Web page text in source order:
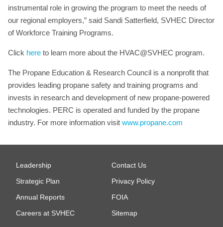
instrumental role in growing the program to meet the needs of
our regional employers,” said Sandi Satterfield, SVHEC Director
of Workforce Training Programs.
Click here to learn more about the HVAC@SVHEC program.
The Propane Education & Research Council is a nonprofit that
provides leading propane safety and training programs and
invests in research and development of new propane-powered
technologies. PERC is operated and funded by the propane
industry. For more information visit www.propane.com
Leadership
Contact Us
Strategic Plan
Privacy Policy
Annual Reports
FOIA
Careers at SVHEC
Sitemap